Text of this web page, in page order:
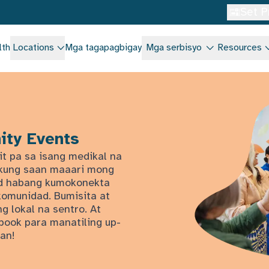
Locations Mga tagapagbigay Mga serbisyo Resources
Events
pa sa isang medikal na
saan maaari mong
kumokonekta
Bumisita at
lokal na sentro. At
para manatiling up-